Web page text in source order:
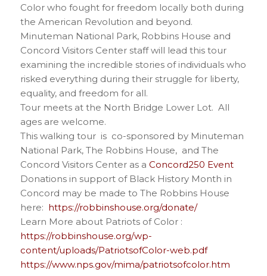
Color who fought for freedom locally both during
the American Revolution and beyond.
Minuteman National Park, Robbins House and
Concord Visitors Center staff will lead this tour
examining the incredible stories of individuals who
risked everything during their struggle for liberty,
equality, and freedom for all.
Tour meets at the North Bridge Lower Lot. All
ages are welcome.
This walking tour is co-sponsored by Minuteman
National Park, The Robbins House, and The
Concord Visitors Center as a Concord250 Event
Donations in support of Black History Month in
Concord may be made to The Robbins House
here: https://robbinshouse.org/donate/
Learn More about Patriots of Color :
https://robbinshouse.org/wp-
content/uploads/PatriotsofColor-web.pdf
https://www.nps.gov/mima/patriotsofcolor.htm